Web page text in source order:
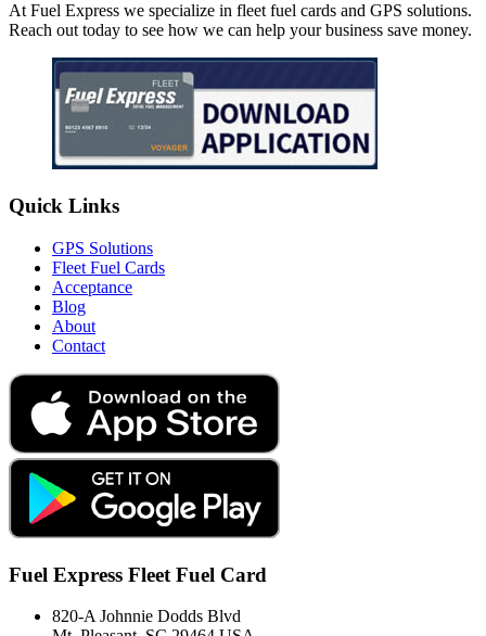
At Fuel Express we specialize in fleet fuel cards and GPS solutions.
Reach out today to see how we can help your business save money.
Quick Links
GPS Solutions
Fleet Fuel Cards
Acceptance
Blog
About
Contact
Fuel Express Fleet Fuel Card
820-A Johnnie Dodds Blvd